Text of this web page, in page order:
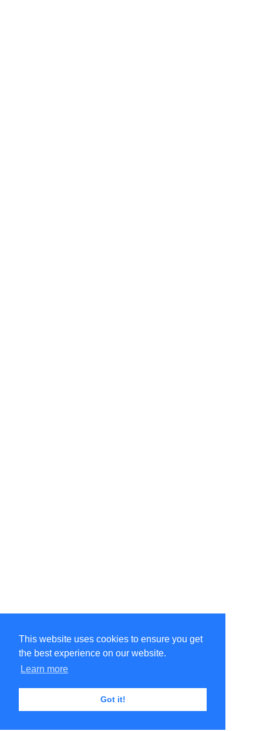
This website uses cookies to ensure you get
the best experience on our website.
Learn more
Got it!